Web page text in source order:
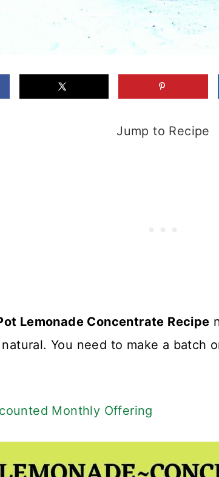
Jump to Recipe
Lemonade Concentrate Recipe
You need to make a batch
Monthly Offering